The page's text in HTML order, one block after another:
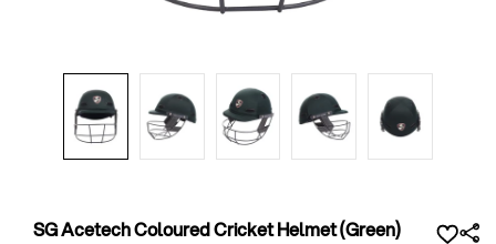
SG Acetech Coloured Cricket Helmet (Green)